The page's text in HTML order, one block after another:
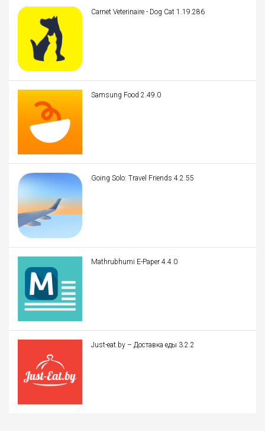
Carnet Veterinaire - Dog Cat 1.19.286
Samsung Food 2.49.0
Going Solo: Travel Friends 4.2.55
Mathrubhumi E-Paper 4.4.0
Just-eat.by – Доставка еды 3.2.2